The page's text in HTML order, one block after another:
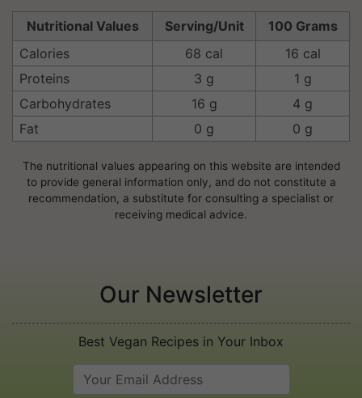
Nutritional Values Serving/Unit
100 Grams
Calories
68 cal
16 cal
Proteins
3 g
1 g
Carbohydrates
16 g
4 g
Fat
0 g 0 g
The nutritional values appearing on this website are intended
to provide general information only, and do not constitute a
recommendation, a substitute for consulting a specialist or
receiving medical advice.
Our Newsletter
Best Vegan Recipes in Your Inbox